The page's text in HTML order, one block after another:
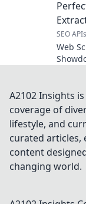
SEO APIs
Web
the top
can
see
A2102 Insights
coverage of
lifestyle, and
curated articles,
content
changing world.